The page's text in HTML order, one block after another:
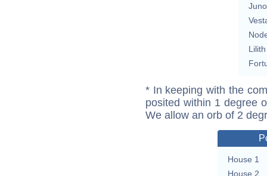
Juno
Lilith
* In keeping with the
posited within 1 degree
We allow an orb of 2
House 1
House 2